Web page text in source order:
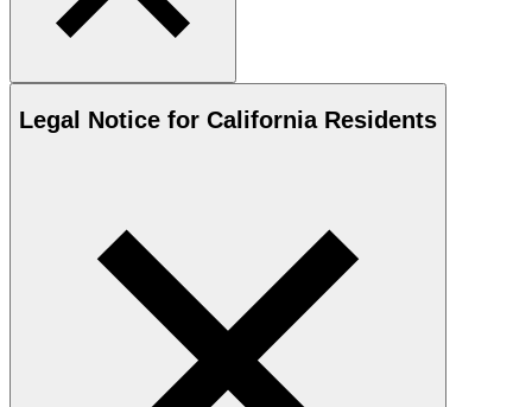
Legal Notice for California Residents